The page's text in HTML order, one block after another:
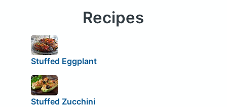
Recipes
Stuffed Eggplant
Stuffed Zucchini